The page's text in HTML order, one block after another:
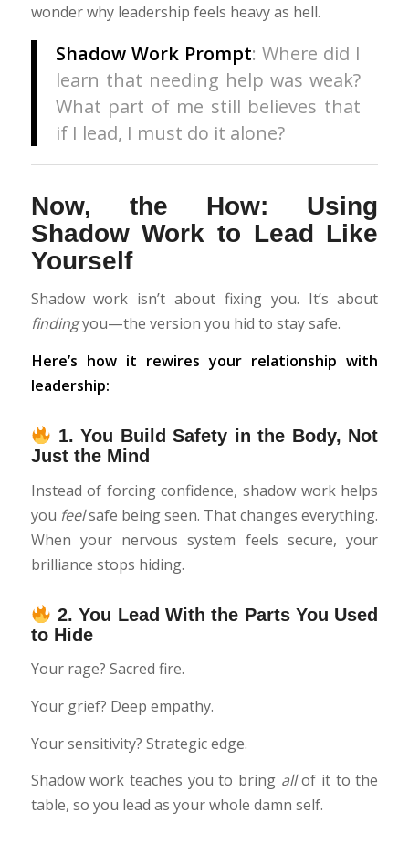
wonder why leadership feels heavy as hell.
Shadow Work Prompt: Where did I
learn that needing help was weak?
What part of me still believes that
if I lead, I must do it alone?
Now, the How: Using
Shadow Work to Lead Like
Yourself
Shadow work isn’t about fixing you. It’s about
findingyou—the version you hid to stay safe.
Here’s how it rewires your relationship with
leadership:
1.You Build Safety in the Body, Not
Just the Mind
Instead of forcing confidence, shadow work helps
you feelsafe being seen. That changes everything.
When your nervous system feels secure, your
brilliance stops hiding.
2.You Lead With the Parts You Used
to Hide
Your rage? Sacred fire.
Your grief? Deep empathy.
Your sensitivity? Strategic edge.
Shadow work teaches you to bring allof it to the
table, so you lead as your whole damn self.